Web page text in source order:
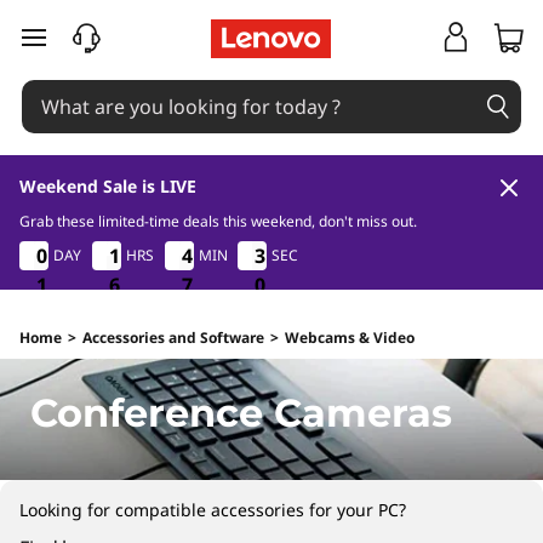
C
o
n
e
r
e
n
c
e
skip to main content
Weekend Sale is LIVE
Grab these limited-time deals this weekend, don't miss out.
0
1
0
1
0
1
0
1
DAY
1
6
1
6
1
6
1
6
HRS
4
7
4
7
4
7
4
7
MIN 3
0
2
9
3
0
2
9
SEC
Home > Accessories and Software > Webcams & Video
Conference Cameras
Looking for compatible accessories for your PC?